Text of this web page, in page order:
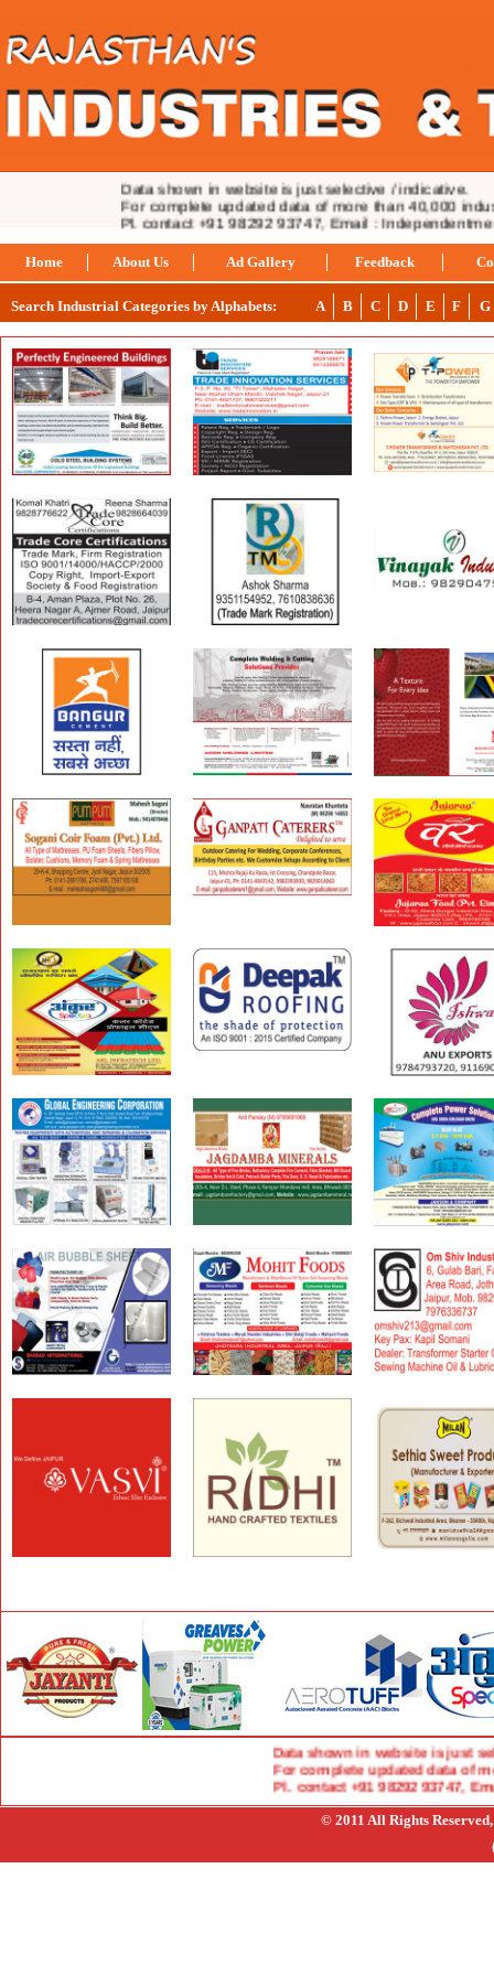
Data shown in website is just selective / indicative.
For complete updated data of more than 40,000
Pl. contact +91 98292 93747, Email :
Home About Us Ad Gallery Feedback
Search Industrial Categories by Alphabets: A B C D E F G
Data shown in website is just
For complete updated data of
Pl. contact +91 98292 93747,
© 2011 All Rights Reserved,